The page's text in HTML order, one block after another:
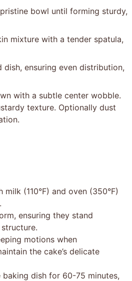
bowl until forming sturdy,
mixture with a tender spatula,
ensuring even distribution,
with a subtle center wobble.
texture. Optionally dust
(110°F) and oven (350°F)
ensuring they stand
motions when
the cake’s delicate
dish for 60-75 minutes,